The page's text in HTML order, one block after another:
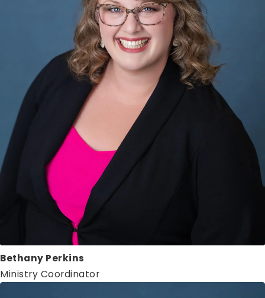
Bethany Perkins
Ministry Coordinator